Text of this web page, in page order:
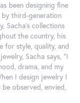
been designing fine
third-generation
Sacha's collections
the country, his
for style, quality, and
Sacha says, "I
drama, and my
I design jewelry I
observed, envied,